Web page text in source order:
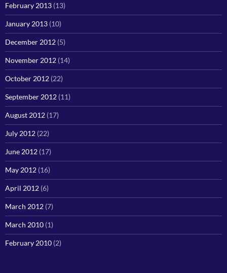
February 2013 (13)
January 2013 (10)
December 2012 (5)
November 2012 (14)
October 2012 (22)
September 2012 (11)
August 2012 (17)
July 2012 (22)
June 2012 (17)
May 2012 (16)
April 2012 (6)
March 2012 (7)
March 2010 (1)
February 2010 (2)